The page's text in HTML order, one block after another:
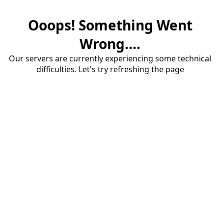
Ooops! Something Went
Wrong....
Our servers are currently experiencing some technical
difficulties. Let's try refreshing the page